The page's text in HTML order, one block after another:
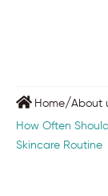
Home/About
How Often
Skincare Routine